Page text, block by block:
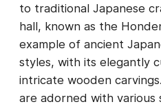
to traditional Japanese
hall, known as the
example of ancient
styles, with its elegantly
intricate wooden
are adorned with various